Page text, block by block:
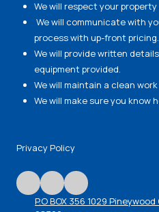
We will respect your
We will communicate with
process with up-front pricing.
We will provide written
equipment provided.
We will maintain a clean
We will make sure you know
Privacy Policy
P.O BOX 356 1029